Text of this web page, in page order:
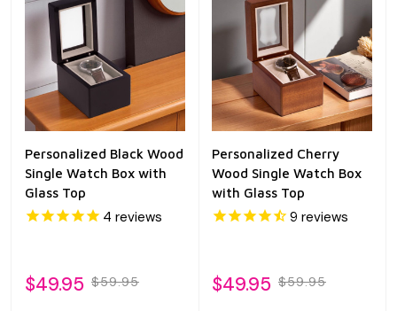
Personalized Black Wood
Single Watch Box with
Glass Top
4 reviews
$49.95 $59.95
Personalized Cherry
Wood Single Watch Box
with Glass Top
9 reviews
$49.95 $59.95